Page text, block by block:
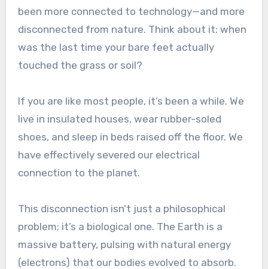
been more connected to technology—and more
disconnected from nature. Think about it: when
was the last time your bare feet actually
touched the grass or soil?
If you are like most people, it’s been a while. We
live in insulated houses, wear rubber-soled
shoes, and sleep in beds raised off the floor. We
have effectively severed our electrical
connection to the planet.
This disconnection isn’t just a philosophical
problem; it’s a biological one. The Earth is a
massive battery, pulsing with natural energy
(electrons) that our bodies evolved to absorb.